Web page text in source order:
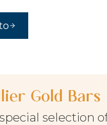
Gold Bars
selection